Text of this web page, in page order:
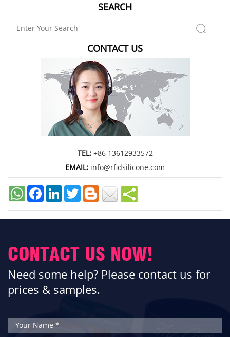
SEARCH
CONTACT US
TEL: +86 13612933572
EMAIL: info@rfidsilicone.com
FacebookLinkedInTwitter
CONTACT US NOW!
Need some help? Please contact us for
prices & samples.